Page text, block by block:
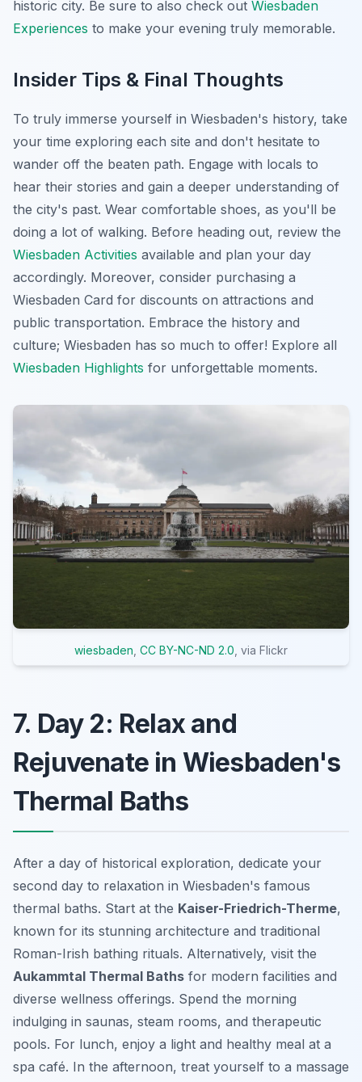
historic city. Be sure to also check out Wiesbaden
Experiences to make your evening truly memorable.
Insider Tips & Final Thoughts
To truly immerse yourself in Wiesbaden's history, take
your time exploring each site and don't hesitate to
wander off the beaten path. Engage with locals to
hear their stories and gain a deeper understanding of
the city's past. Wear comfortable shoes, as you'll be
doing a lot of walking. Before heading out, review the
Wiesbaden Activities available and plan your day
accordingly. Moreover, consider purchasing a
Wiesbaden Card for discounts on attractions and
public transportation. Embrace the history and
culture; Wiesbaden has so much to offer! Explore all
Wiesbaden Highlights for unforgettable moments.
wiesbaden CC BY-NC-ND 2.0 , via Flickr
7. Day 2: Relax and
Rejuvenate in Wiesbaden's
Thermal Baths
After a day of historical exploration, dedicate your
second day to relaxation in Wiesbaden's famous
thermal baths. Start at the Kaiser-Friedrich-Therme,
known for its stunning architecture and traditional
Roman-Irish bathing rituals. Alternatively, visit the
Aukammtal Thermal Baths for modern facilities and
diverse wellness offerings. Spend the morning
indulging in saunas, steam rooms, and therapeutic
pools. For lunch, enjoy a light and healthy meal at a
spa café. In the afternoon, treat yourself to a massage